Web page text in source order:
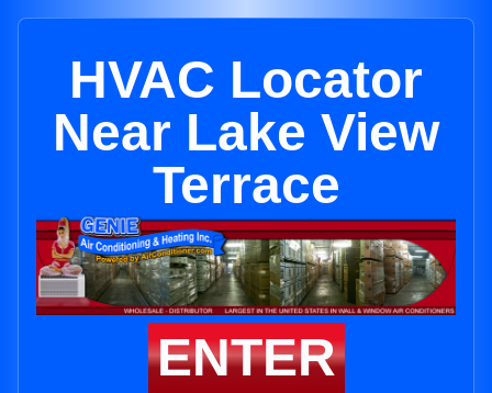
HVAC Locator
Near Lake View
Terrace
ENTER